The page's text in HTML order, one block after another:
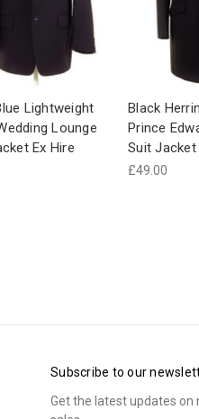
Lightweight
Lounge
Ex Hire
Black
Prince
Suit Jacket
£49.00
Subscribe to our
Get the latest updates on